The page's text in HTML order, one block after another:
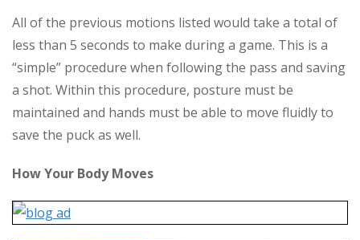
All of the previous motions listed would take a total of
less than 5 seconds to make during a game. This is a
“simple” procedure when following the pass and saving
a shot. Within this procedure, posture must be
maintained and hands must be able to move fluidly to
save the puck as well.
How Your Body Moves